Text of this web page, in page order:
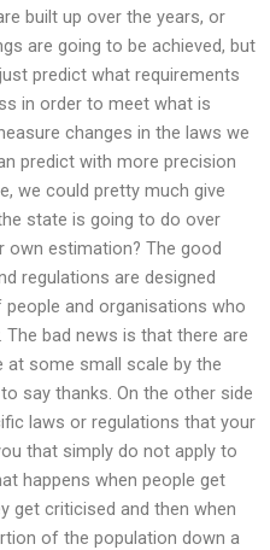
built up over the years, or
are going to be achieved, but
predict what requirements
in order to meet what is
changes in the laws we
predict with more precision
we could pretty much give
state is going to do over
own estimation? The good
regulations are designed
and organisations who
bad news is that there are
at some small scale by the
say thanks. On the other side
laws or regulations that your
that simply do not apply to
happens when people get
get criticised and then when
of the population down a